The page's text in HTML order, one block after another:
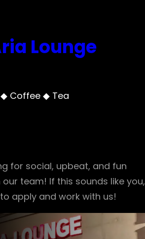
Lounge
Coffee ◆ Tea
for social, upbeat, and fun
team! If this sounds like you,
to apply and work with us!